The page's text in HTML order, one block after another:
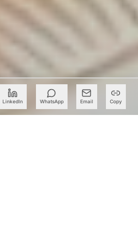
LinkedIn WhatsApp Email Copy